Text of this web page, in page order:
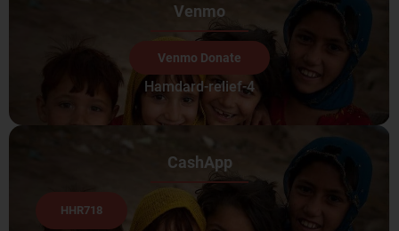
Venmo
Venmo Donate
Hamdard-relief-4
CashApp
HHR718